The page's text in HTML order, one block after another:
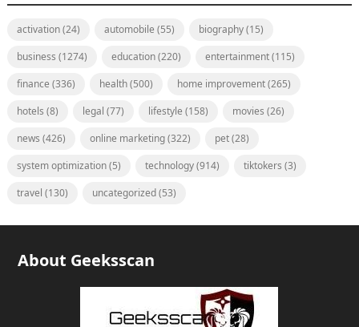
activation(24) automobile (55) biography(15)
business (1274) education(220) entertainment(115)
finance (336) health(500) home improvement(265)
hotels (8) legal (77) lifestyle (158) movies (26)
news (426) online marketing(322) pet(28)
system optimization(5) technology(914) tiktokers (3)
travel (130) uncategorized(53)
About Geeksscan